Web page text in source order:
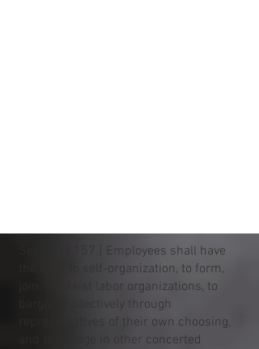
Sec. 7. [§ 157.] Employees shall have
the right to self-organization, to form,
join, or assist labor organizations, to
bargain collectively through
representatives of their own choosing,
and to engage in other concerted